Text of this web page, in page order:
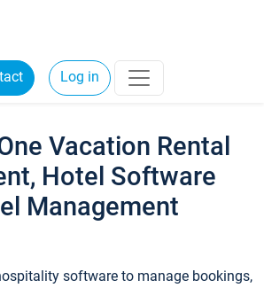
Log in
Vacation Rental
Hotel Software
Management
software to manage bookings,